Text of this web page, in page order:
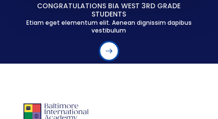
CONGRATULATIONS BIA WEST 3RD GRADE
STUDENTS
Etiam eget elementum elit. Aenean dignissim dapibus
vestibulum